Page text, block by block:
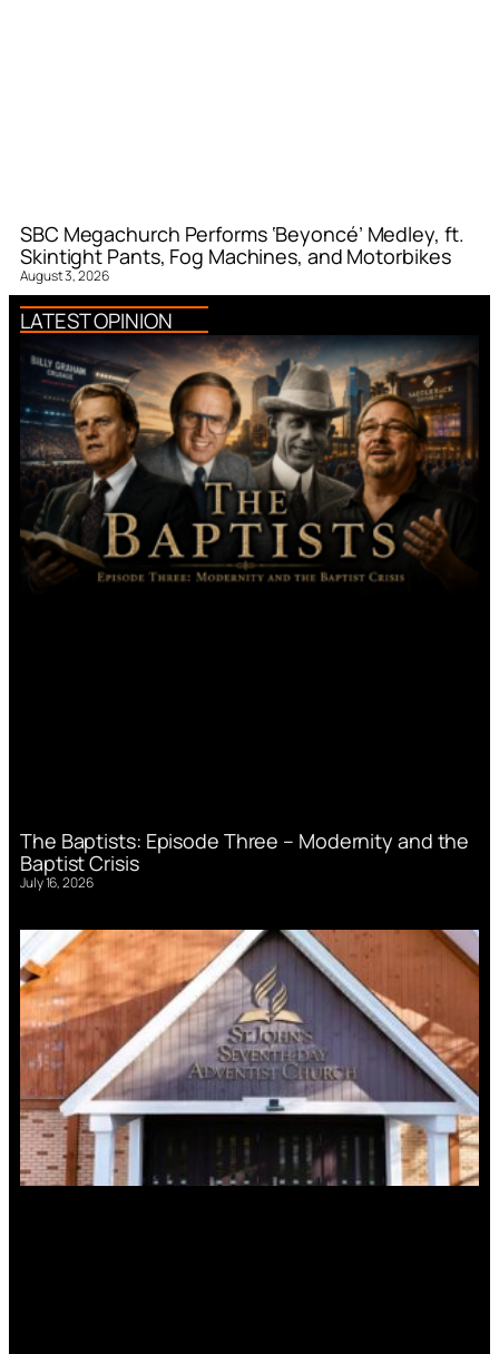
SBC Megachurch Performs ‘Beyoncé’ Medley, ft.
Skintight Pants, Fog Machines, and Motorbikes
August 3, 2026
LATEST OPINION
The Baptists: Episode Three – Modernity and the
Baptist Crisis
July 16, 2026